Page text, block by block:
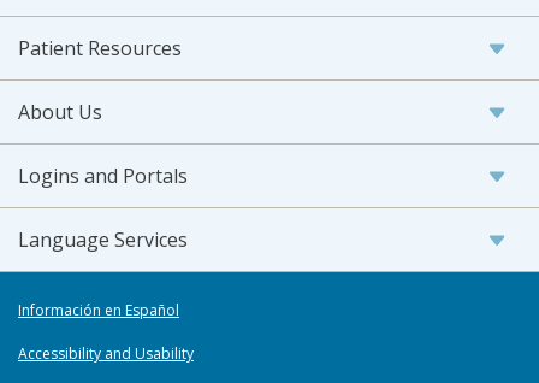
Patient Resources
About Us
Logins and Portals
Language Services
Información en Español
Accessibility and Usability